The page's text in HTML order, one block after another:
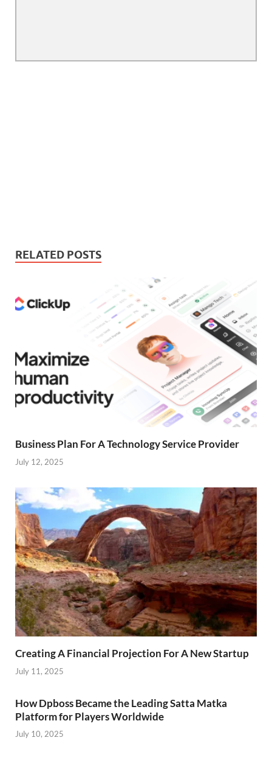
RELATED POSTS
Business Plan For A Technology Service Provider
July 12, 2025
Creating A Financial Projection For A New Startup
July 11, 2025
How Dpboss Became the Leading Satta Matka
Platform for Players Worldwide
July 10, 2025